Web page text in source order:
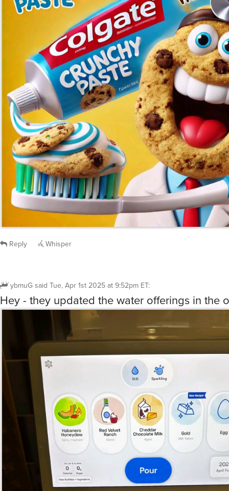
Reply Whisper
ybmuG said Tue, Apr 1st 2025 at 9:52pm ET:
Hey - they updated the water offerings in the